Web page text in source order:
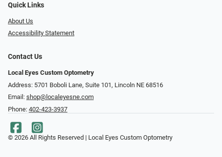
Quick Links
About Us
Accessibility Statement
Contact Us
Local Eyes Custom Optometry
Address: 5701 Boboli Lane, Suite 101, Lincoln NE 68516
Email: shop@localeyesne.com
Phone: 402-423-3937
© 2026 All Rights Reserved | Local Eyes Custom Optometry